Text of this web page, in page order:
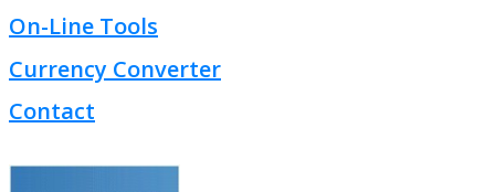
On-Line Tools
Currency Converter
Contact